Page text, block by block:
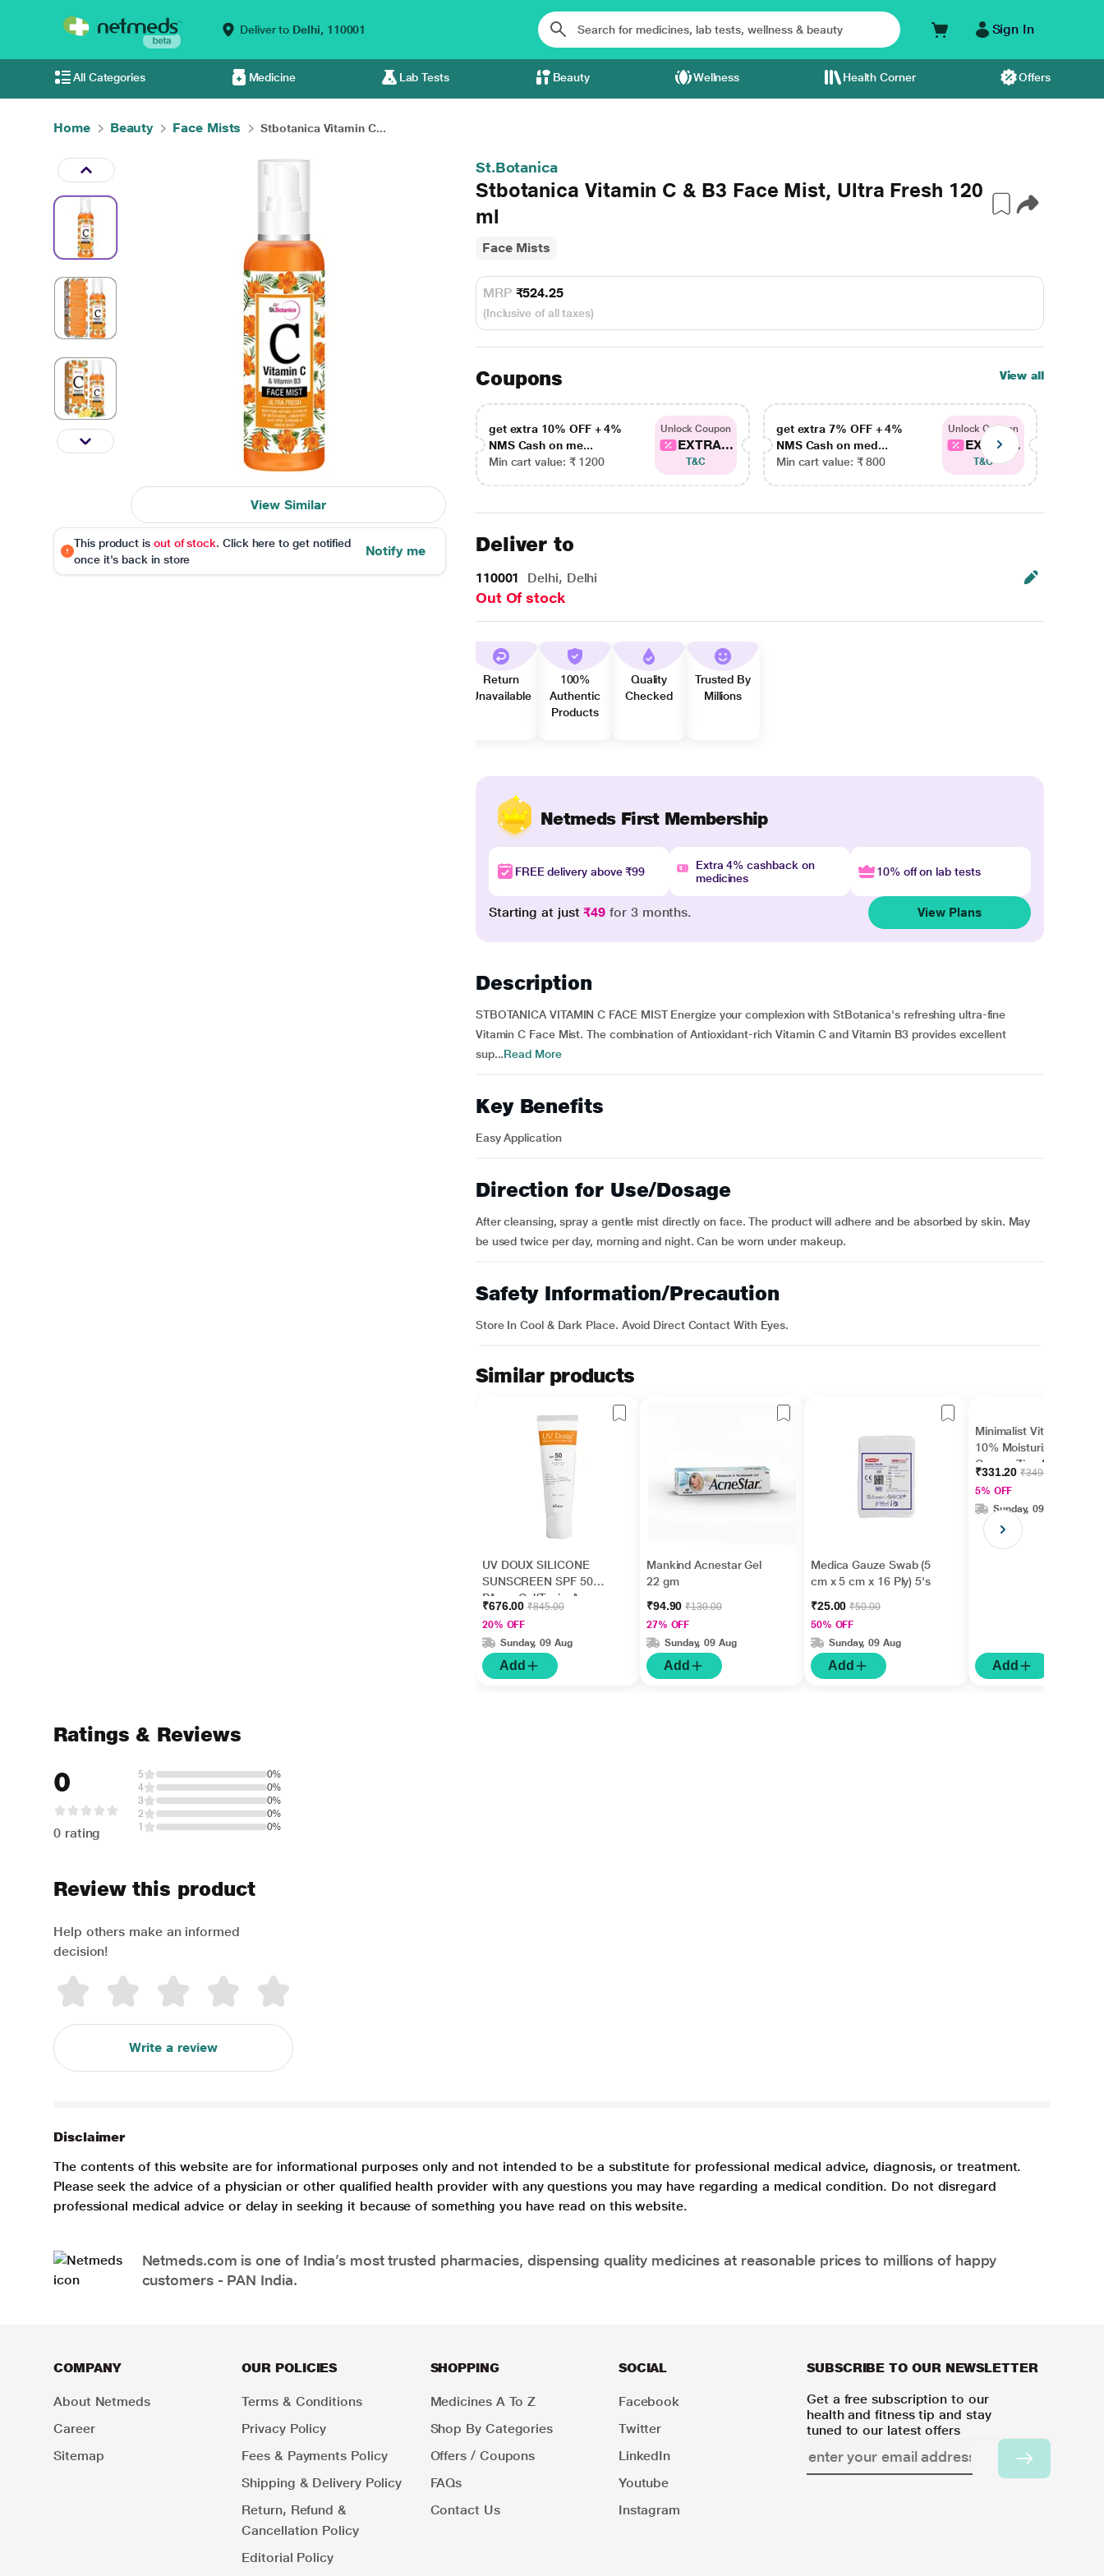
Deliver to Delhi, 110001 Sign In
All Categories Medicine Lab Tests Beauty Wellness Health Corner Offers
Home Beauty Face Mists Stbotanica Vitamin C...
View Similar
This product is out of stock. Click here to get notified
once it's back in store
Notify me
St.Botanica
Stbotanica Vitamin C & B3 Face Mist, Ultra Fresh 120
ml
Face Mists
MRP ₹524.25
(Inclusive of all taxes)
Coupons View all
get extra 10% OFF + 4%
NMS Cash on me...
Min cart value: ₹ 1200
Unlock Coupon
EXTRA...
T&C
get extra 7% OFF + 4%
NMS Cash on med...
Min cart value: ₹ 800
Unlock Coupon
EXTRA...
T&C
Deliver to
110001 Delhi, Delhi
Out Of stock
Return
Unavailable
100%
Authentic
Products
Quality
Checked
Trusted By
Millions
Netmeds First Membership
FREE delivery above ₹99
Extra 4% cashback on
medicines
10% off on lab tests
Starting at just₹49 for 3 months. View Plans
Description
STBOTANICA VITAMIN C FACE MIST Energize your complexion with StBotanica's refreshing ultra-fine
Vitamin C Face Mist. The combination of Antioxidant-rich Vitamin C and Vitamin B3 provides excellent
sup...Read More
Key Benefits
Easy Application
Direction for Use/Dosage
After cleansing, spray a gentle mist directly on face. The product will adhere and be absorbed by skin. May
be used twice per day, morning and night. Can be worn under makeup.
Safety Information/Precaution
Store In Cool & Dark Place. Avoid Direct Contact With Eyes.
Similar products
UV DOUX SILICONE
SUNSCREEN SPF 50
PA+++ Gel(Topical)
50gm
₹676.00₹845.00
20% OFF
Sunday, 09 Aug
Add
Mankind Acnestar Gel
22 gm
₹94.90₹130.00
27% OFF
Sunday, 09 Aug
Add
Medica Gauze Swab (5
cm x 5 cm x 16 Ply) 5's
₹25.00₹50.00
50% OFF
Sunday, 09 Aug
Add
Minimalist Vitamin B5
10% Moisturizer with
Copper,Zinc,Magnesiu
m+Hyaluronic Acid +
Betaine 50gm
₹331.20₹349.00
5% OFF
Sunday, 09 Aug
Add
Ratings & Reviews
0
0 rating
5
0%
4
0%
3
0%
2
0%
1
0%
Review this product
Help others make an informed
decision!
Write a review
Disclaimer
The contents of this website are for informational purposes only and not intended to be a substitute for professional medical advice, diagnosis, or treatment.
Please seek the advice of a physician or other qualified health provider with any questions you may have regarding a medical condition. Do not disregard
professional medical advice or delay in seeking it because of something you have read on this website.
Netmeds.com is one of India’s most trusted pharmacies, dispensing quality medicines at reasonable prices to millions of happy
customers - PAN India.
COMPANY
About Netmeds
Career
Sitemap
OUR POLICIES
Terms & Conditions
Privacy Policy
Fees & Payments Policy
Shipping & Delivery Policy
Return, Refund &
Cancellation Policy
Editorial Policy
SHOPPING
Medicines A To Z
Shop By Categories
Offers / Coupons
FAQs
Contact Us
SOCIAL
Facebook
Twitter
LinkedIn
Youtube
Instagram
SUBSCRIBE TO OUR NEWSLETTER
Get a free subscription to our
health and fitness tip and stay
tuned to our latest offers